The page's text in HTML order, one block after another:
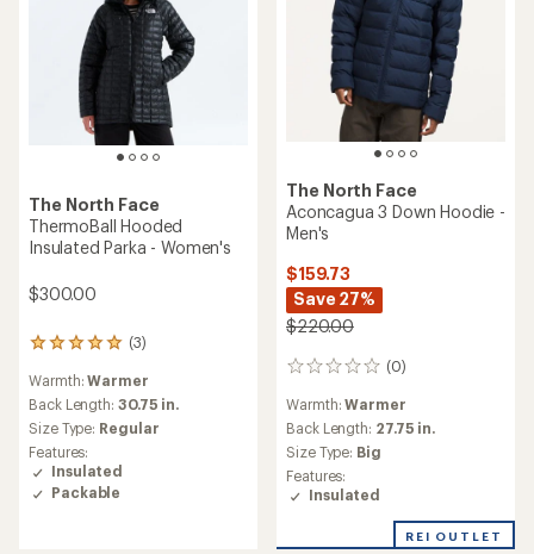
The North Face
ThermoBall Hooded
Insulated Parka - Women's
$300.00
(3)
3
reviews
with
an
average
rating
of
5.0
out
Warmth:Warmer
Back Length: 30.75 in.
Size Type: Regular
Features:
Insulated
Packable
The North Face
Aconcagua 3 Down Hoodie -
Men's
$159.73
Save 27%
$220.00
(0)
0
Warmth:Warmer
Back Length: 27.75 in.
Size Type: Big
Features:
Insulated
REI OUTLET